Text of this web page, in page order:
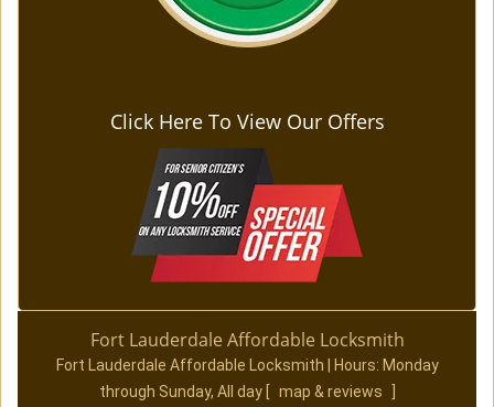
Click Here To View Our Offers
Fort Lauderdale Affordable Locksmith
Fort Lauderdale Affordable Locksmith | Hours: Monday
through Sunday, All day
map & reviews